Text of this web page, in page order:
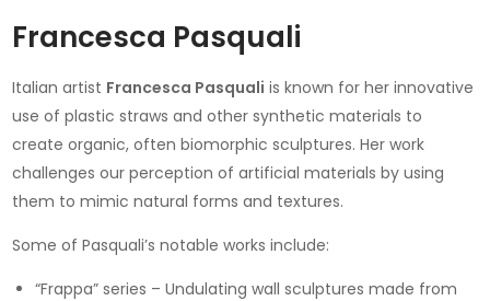
Francesca Pasquali
Italian artist Francesca Pasquali is known for her innovative
use of plastic straws and other synthetic materials to
create organic, often biomorphic sculptures. Her work
challenges our perception of artificial materials by using
them to mimic natural forms and textures.
Some of Pasquali’s notable works include:
“Frappa” series – Undulating wall sculptures made from